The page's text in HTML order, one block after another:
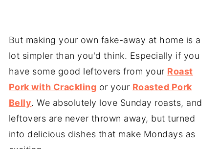
But making your own fake-away at home is a
lot simpler than you'd think. Especially if you
have some good leftovers from your Roast
Pork with Crackling or your Roasted Pork
Belly. We absolutely love Sunday roasts, and
leftovers are never thrown away, but turned
into delicious dishes that make Mondays as